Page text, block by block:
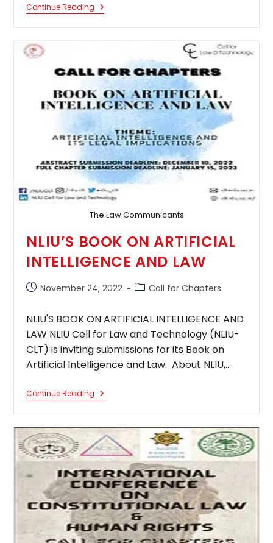
Continue Reading Call
For
Edited
Book
Human
Rights
&
Obligations
The Law Communicants
NLIU’S BOOK ON ARTIFICIAL
INTELLIGENCE AND LAW
PostNovember 24, 2022
PostCall for Chapters
NLIU'S BOOK ON ARTIFICIAL INTELLIGENCE AND
LAW NLIU Cell for Law and Technology (NLIU-
CLT) is inviting submissions for its Book on
Artificial Intelligence and Law. About NLIU,…
Continue Reading NLIU’S
BOOK
INTELLIGENCE
AND
LAW